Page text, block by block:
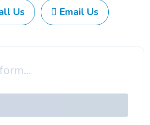
Us Email Us